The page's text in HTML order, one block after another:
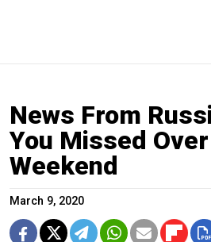
News From
You Missed
Weekend
March 9, 2020